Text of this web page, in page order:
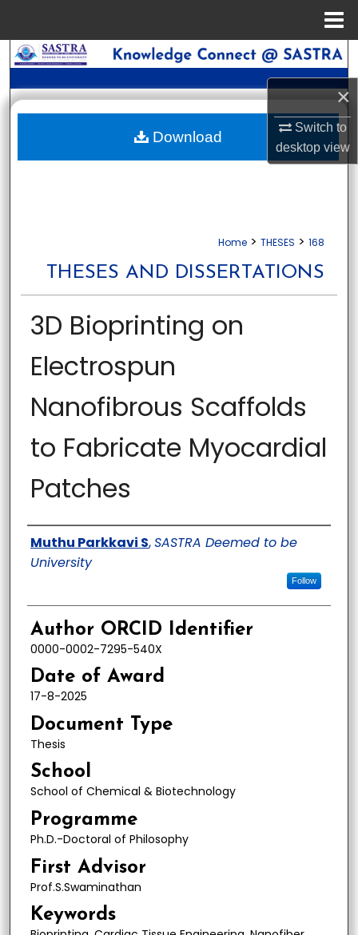
×
Switch to
desktopview
Search
Browse Collections
My Account
Home > THESES > 168
THESES AND DISSERTATIONS
3D Bioprinting on
Electrospun
Nanofibrous Scaffolds
to Fabricate Myocardial
Patches
Author
Muthu Parkkavi S,SASTRA Deemed to be
University
Follow
Author ORCID Identifier
0000-0002-7295-540X
Date of Award
17-8-2025
Document Type
Thesis
School
School of Chemical & Biotechnology
Programme
Ph.D.-Doctoral of Philosophy
First Advisor
Prof.S.Swaminathan
Keywords
Download